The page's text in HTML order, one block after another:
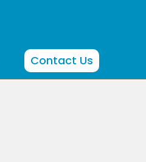
Contact Us